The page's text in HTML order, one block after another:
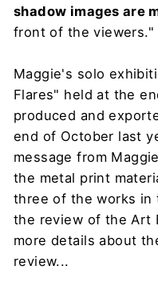
shadow images are
front of the viewers."
Maggie's solo
Flares" held at the
produced and
end of October last
message from
the metal print
three of the works in
the review of the Art
more details about
review...